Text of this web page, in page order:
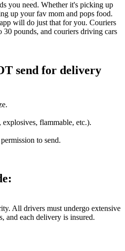
you need. Whether it's picking up
up your fav mom and pops food.
will do just that for you. Couriers
30 pounds, and couriers driving cars
send for delivery
flammable, etc.).
to send.
All drivers must undergo extensive
and each delivery is insured.